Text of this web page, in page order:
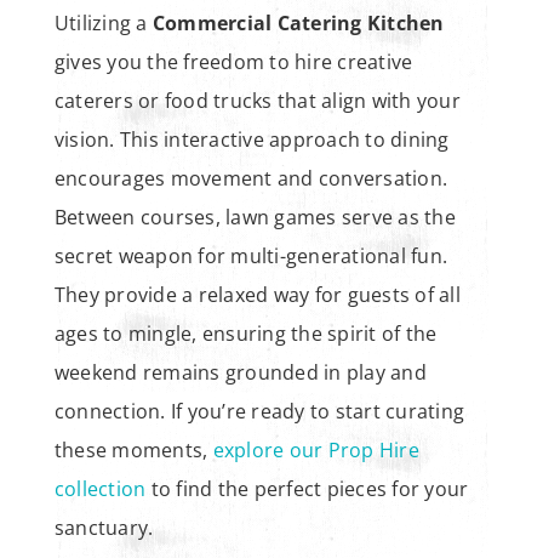
Utilizing a Commercial Catering Kitchen
gives you the freedom to hire creative
caterers or food trucks that align with your
vision. This interactive approach to dining
encourages movement and conversation.
Between courses, lawn games serve as the
secret weapon for multi-generational fun.
They provide a relaxed way for guests of all
ages to mingle, ensuring the spirit of the
weekend remains grounded in play and
connection. If you’re ready to start curating
these moments, explore our Prop Hire
collection to find the perfect pieces for your
sanctuary.